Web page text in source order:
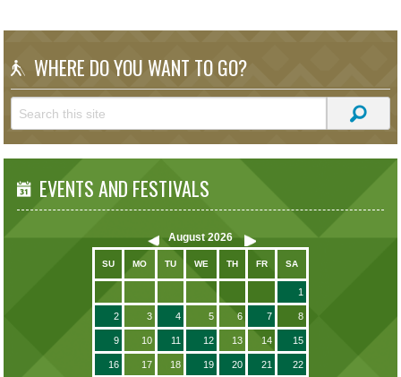
WHERE DO YOU WANT TO GO?
EVENTS AND FESTIVALS
August 2026
SU MO TU WE TH FR SA
1
2 3 4 5 6 7 8
9 10 11 12 13 14 15
16 17 18 19 20 21 22